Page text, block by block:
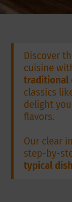
Discover
cuisine
traditional
classics
delight
flavors.
Our clear
step-by-
typical